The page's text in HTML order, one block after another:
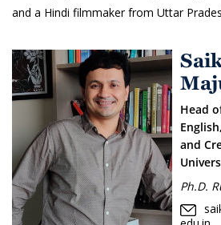
and a Hindi filmmaker from Uttar
Head
and
Ph.D.